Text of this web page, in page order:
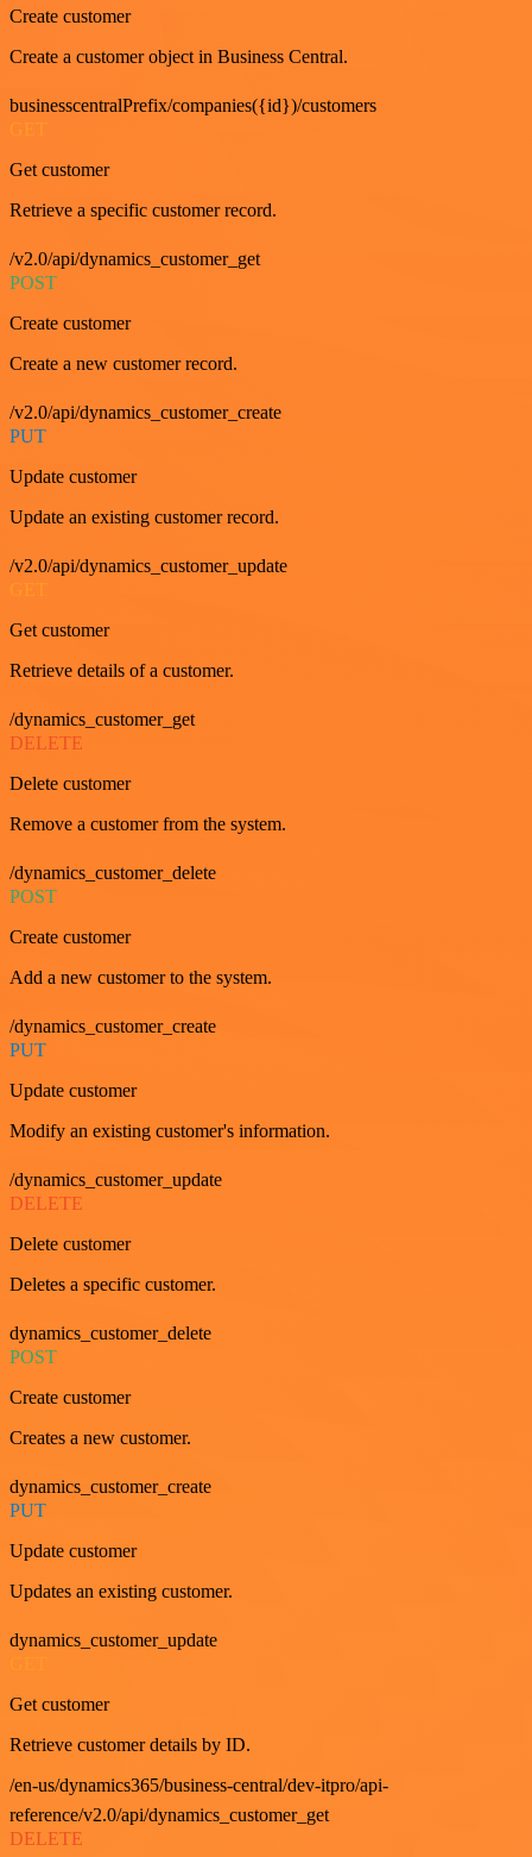
Create customer
Create a customer object in Business Central.
businesscentralPrefix/companies({id})/customers
Get customer
Retrieve a specific customer record.
/v2.0/api/dynamics_customer_get
POST
Create customer
Create a new customer record.
/v2.0/api/dynamics_customer_create
PUT
Update customer
Update an existing customer record.
/v2.0/api/dynamics_customer_update
GET
Get customer
Retrieve details of a customer.
/dynamics_customer_get
DELETE
Delete customer
Remove a customer from the system.
/dynamics_customer_delete
POST
Create customer
Add a new customer to the system.
/dynamics_customer_create
PUT
Update customer
Modify an existing customer's information.
/dynamics_customer_update
DELETE
Delete customer
Deletes a specific customer.
dynamics_customer_delete
POST
Create customer
Creates a new customer.
dynamics_customer_create
PUT
Update customer
Updates an existing customer.
dynamics_customer_update
Get customer
Retrieve customer details by ID.
/en-us/dynamics365/business-central/dev-itpro/api-
reference/v2.0/api/dynamics_customer_get
DELETE